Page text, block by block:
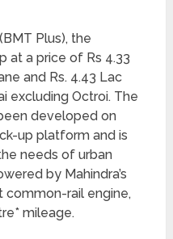
Plus), the
at a price of Rs 4.33
and Rs. 4.43 Lac
excluding Octroi. The
developed on
up platform and is
needs of urban
by Mahindra’s
common-rail engine,
mileage.